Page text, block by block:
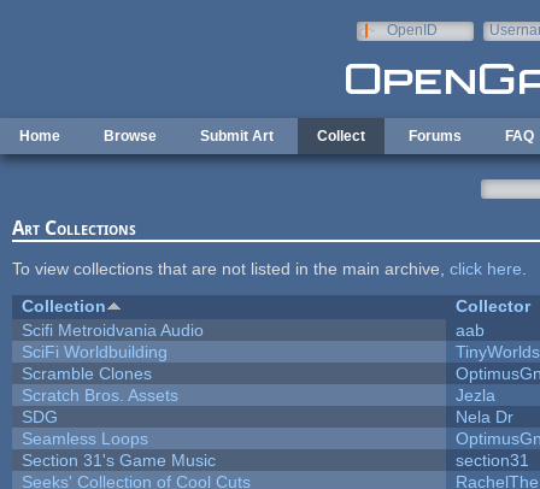
OpenID
Home Browse Submit Art Collect Forums FAQ
Art Collections
To view collections that are not listed in the main archive, click here
Collection
Collector
Scifi Metroidvania Audio
aab
SciFi Worldbuilding
TinyWorlds
Scramble Clones
Scratch Bros. Assets
Jezla
SDG
Nela Dr
Seamless Loops
Section 31's Game Music
section31
Seeks' Collection of Cool Cuts